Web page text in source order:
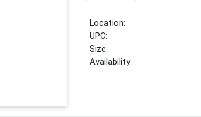
Location:
UPC:
Size:
Availability: